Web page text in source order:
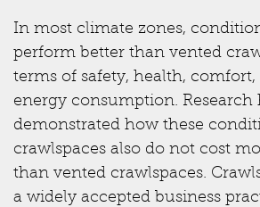
In most climate zones,
perform better than vented
terms of safety, health,
energy consumption. Research
demonstrated how these
crawlspaces also do not cost
than vented crawlspaces.
a widely accepted business